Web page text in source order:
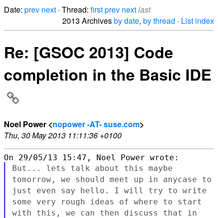
Date: prev next · Thread: firstprev nextlast
2013 Archivesby date, by thread · List index
Re: [GSOC 2013] Code
completion in the Basic IDE
Noel Power <nopower -AT- suse.com>
Thu, 30 May 2013 11:11:36 +0100
But... lets talk about this maybe
tomorrow, we should meet up in anycase to
just even say hello. I will try to write
some very rough ideas of where to start
with this, we can then discuss that in